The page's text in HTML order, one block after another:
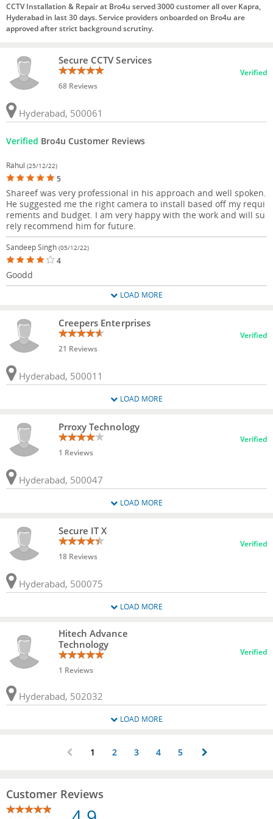
CCTV Installation & Repair at Bro4u served 3000 customer all over Kapra,
Hyderabad in last 30 days. Service providers onboarded on Bro4u are
approved after strict background scrutiny.
Secure CCTV Services
68 Reviews
Verified
Hyderabad, 500061
Verified Bro4u Customer Reviews
Rahul (25/12/22)
5
Shareef was very professional in his approach and well spoken.
He suggested me the right camera to install based off my requi
rements and budget. I am very happy with the work and will su
rely recommend him for future.
Sandeep Singh (05/12/22)
4
Goodd
LOAD MORE
Creepers Enterprises
21 Reviews
Verified
Hyderabad, 500011
LOAD MORE
Prroxy Technology
1 Reviews
Verified
Hyderabad, 500047
LOAD MORE
Secure IT X
18 Reviews
Verified
Hyderabad, 500075
LOAD MORE
Hitech Advance
Technology
1 Reviews
Verified
Hyderabad, 502032
LOAD MORE
1 2 3 4 5
Customer Reviews